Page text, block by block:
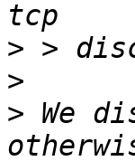
>
>
> We